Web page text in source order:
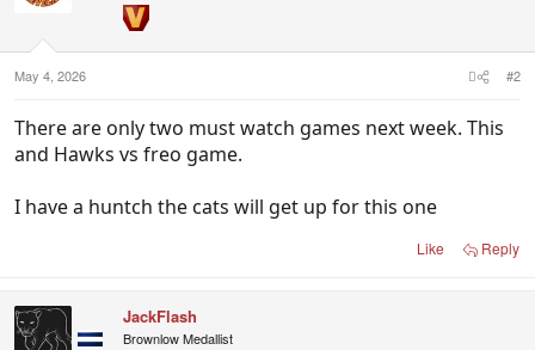
May 4, 2026 #2
There are only two must watch games next week. This
and Hawks vs freo game.
I have a huntch the cats will get up for this one
Like Reply
JackFlash
Brownlow Medallist